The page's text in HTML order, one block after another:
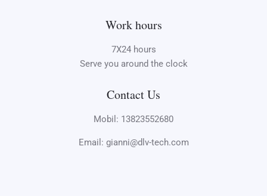
Work hours
7X24 hours
Serve you around the clock
Contact Us
Mobil: 13823552680
Email: gianni@dlv-tech.com